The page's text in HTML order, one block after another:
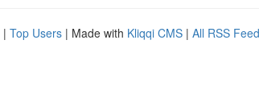
| Top Users | Made with Kliqqi CMS | All RSS